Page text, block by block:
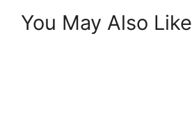
You May Also Like